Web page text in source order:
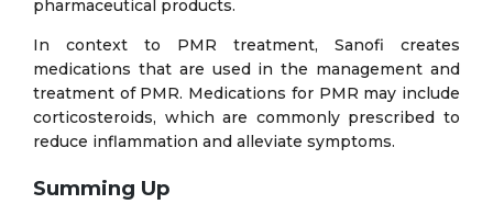
pharmaceutical products.
In context to PMR treatment, Sanofi creates
medications that are used in the management and
treatment of PMR. Medications for PMR may include
corticosteroids, which are commonly prescribed to
reduce inflammation and alleviate symptoms.
Summing Up